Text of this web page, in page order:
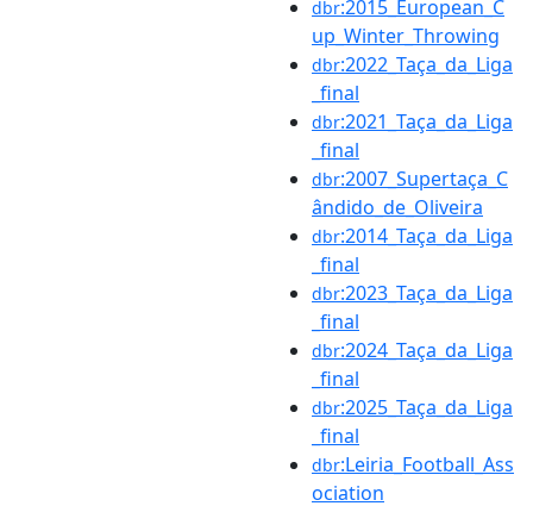
dbr:2015_European_C
up_Winter_Throwing
dbr:2022_Taça_da_Liga
_final
dbr:2021_Taça_da_Liga
_final
dbr:2007_Supertaça_C
ândido_de_Oliveira
dbr:2014_Taça_da_Liga
_final
dbr:2023_Taça_da_Liga
_final
dbr:2024_Taça_da_Liga
_final
dbr:2025_Taça_da_Liga
_final
dbr:Leiria_Football_Ass
ociation